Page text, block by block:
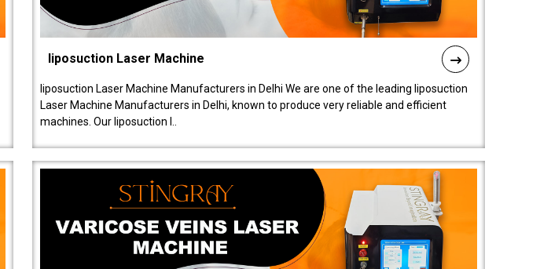
liposuction Laser Machine
liposuction Laser Machine Manufacturers in Delhi We are one of the leading liposuction
Laser Machine Manufacturers in Delhi, known to produce very reliable and efficient
machines. Our liposuction l..